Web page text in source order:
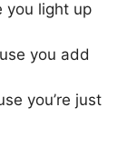
you light up
you add
you’re just